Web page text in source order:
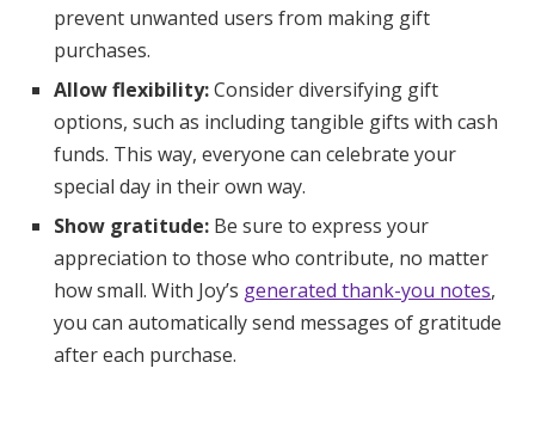
prevent unwanted users from making gift
purchases.
Allow flexibility:Consider diversifying gift
options, such as including tangible gifts with cash
funds. This way, everyone can celebrate your
special day in their own way.
Show gratitude: Be sure to express your
appreciation to those who contribute, no matter
how small. With Joy’s generated thank-you notes,
you can automatically send messages of gratitude
after each purchase.